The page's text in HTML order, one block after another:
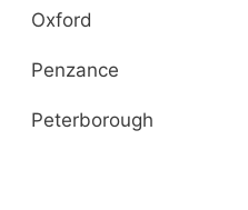
Oxford
Penzance
Peterborough